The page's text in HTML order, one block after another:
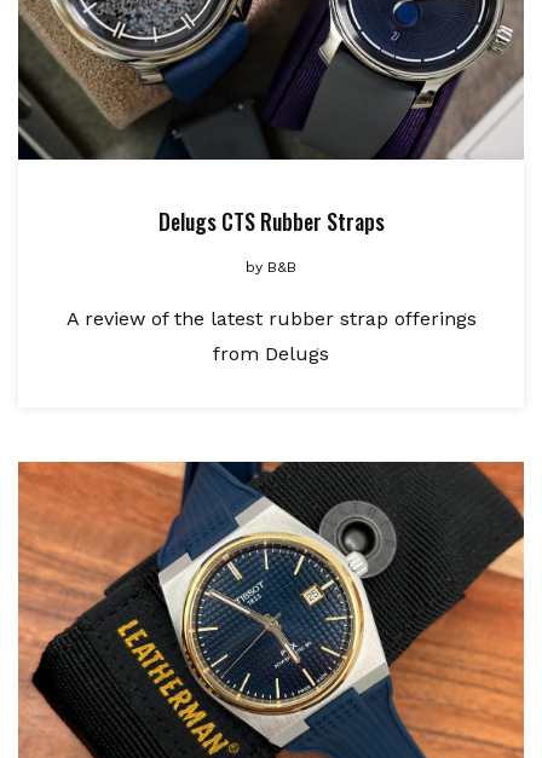
Delugs CTS Rubber Straps
by B&B
A review of the latest rubber strap offerings
from Delugs